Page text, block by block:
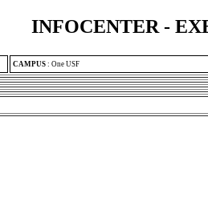
INFOCENTER -
CAMPUS : One USF